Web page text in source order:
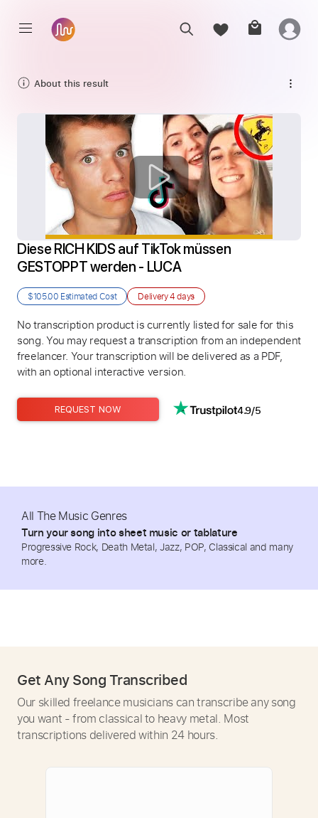
About this result
Diese RICH KIDS auf TikTok müssen
GESTOPPT werden - LUCA
$105.00 Estimated Cost Delivery4 days
No transcription product is currently listed for sale for this
song. You may request a transcription from an independent
freelancer. Your transcription will be delivered as a PDF,
with an optional interactive version.
REQUEST NOW 4.9/5
All The Music Genres
Turn your song into sheet music or tablature
Progressive Rock, Death Metal, Jazz, POP, Classical and many
more.
Get Any Song Transcribed
Our skilled freelance musicians can transcribe any song
you want - from classical to heavy metal. Most
transcriptions delivered within 24 hours.